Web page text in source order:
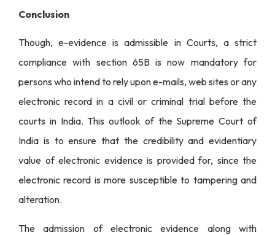
Conclusion
Though, e-evidence is admissible in Courts, a strict
compliance with section 65B is now mandatory for
persons who intend to rely upon e-mails, web sites or any
electronic record in a civil or criminal trial before the
courts in India. This outlook of the Supreme Court of
India is to ensure that the credibility and evidentiary
value of electronic evidence is provided for, since the
electronic record is more susceptible to tampering and
alteration.
The admission of electronic evidence along with